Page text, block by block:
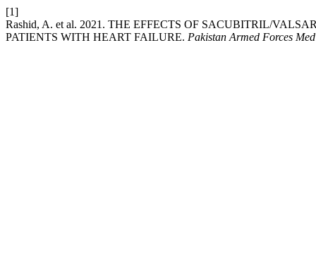
[1]
Rashid, A. et al. 2021. THE EFFECTS OF SACUBITRIL/
PATIENTS WITH HEART FAILURE. Pakistan Armed Forces